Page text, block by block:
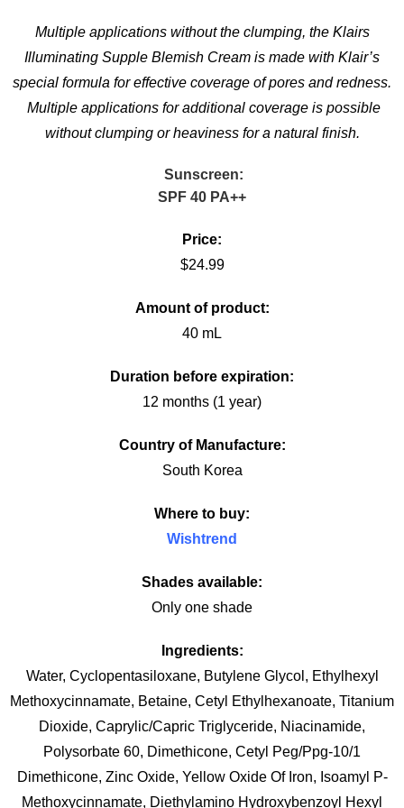
Multiple applications without the clumping, the Klairs
Illuminating Supple Blemish Cream is made with Klair’s
special formula for effective coverage of pores and redness.
Multiple applications for additional coverage is possible
without clumping or heaviness for a natural finish.
Sunscreen:
SPF 40 PA++
Price:
$24.99
Amount of product:
40 mL
Duration before expiration:
12 months (1 year)
Country of Manufacture:
South Korea
Where to buy:
Wishtrend
Shades available:
Only one shade
Ingredients:
Water, Cyclopentasiloxane, Butylene Glycol, Ethylhexyl
Methoxycinnamate, Betaine, Cetyl Ethylhexanoate, Titanium
Dioxide, Caprylic/Capric Triglyceride, Niacinamide,
Polysorbate 60, Dimethicone, Cetyl Peg/Ppg-10/1
Dimethicone, Zinc Oxide, Yellow Oxide Of Iron, Isoamyl P-
Methoxycinnamate, Diethylamino Hydroxybenzoyl Hexyl